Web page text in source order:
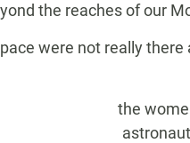
the reaches of our
were not really there
. . .
the